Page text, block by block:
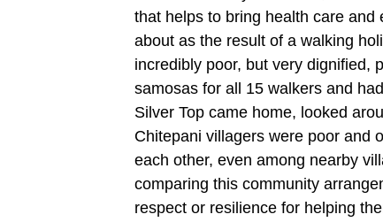
that helps to bring health care
about as the result of a walking
incredibly poor, but very dignified,
samosas for all 15 walkers and
Silver Top came home, looked
Chitepani villagers were poor and
each other, even among nearby
comparing this community
respect or resilience for helping